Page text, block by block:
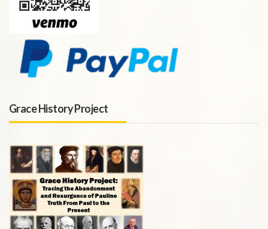
Grace History Project